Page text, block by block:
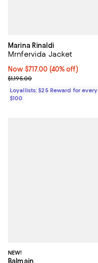
Marina Rinaldi
Mrnfervida Jacket
Now $717.00; 40% off;
Now $717.00 (40% off)
Previous price $1,195.00
$1,195.00
Loyallists: $25 Reward for every
$100
NEW!
Balmain